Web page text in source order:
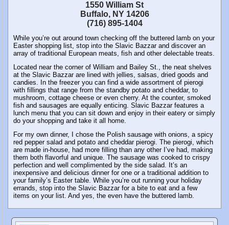
1550 William St
Buffalo, NY 14206
(716) 895-1404
While you’re out around town checking off the buttered lamb on your
Easter shopping list, stop into the Slavic Bazzar and discover an
array of traditional European meats, fish and other delectable treats.
Located near the corner of William and Bailey St., the neat shelves
at the Slavic Bazzar are lined with jellies, salsas, dried goods and
candies. In the freezer you can find a wide assortment of pierogi
with fillings that range from the standby potato and cheddar, to
mushroom, cottage cheese or even cherry. At the counter, smoked
fish and sausages are equally enticing. Slavic Bazzar features a
lunch menu that you can sit down and enjoy in their eatery or simply
do your shopping and take it all home.
For my own dinner, I chose the Polish sausage with onions, a spicy
red pepper salad and potato and cheddar pierogi. The pierogi, which
are made in-house, had more filling than any other I’ve had, making
them both flavorful and unique. The sausage was cooked to crispy
perfection and well complimented by the side salad. It’s an
inexpensive and delicious dinner for one or a traditional addition to
your family’s Easter table. While you’re out running your holiday
errands, stop into the Slavic Bazzar for a bite to eat and a few
items on your list. And yes, the even have the buttered lamb.